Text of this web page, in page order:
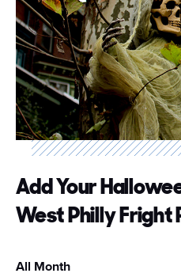
Add Your
West Philly Fright
All Month